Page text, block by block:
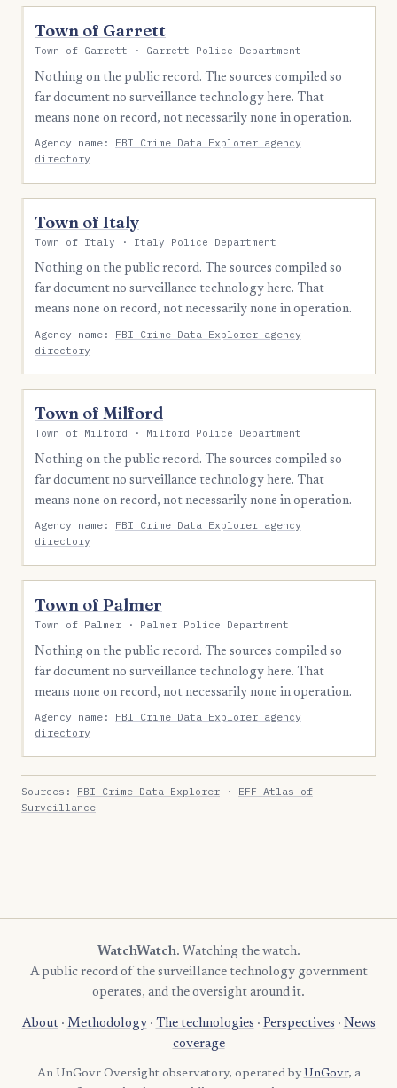
Town of Garrett
Town of Garrett · Garrett Police Department
Nothing on the public record. The sources compiled so
far document no surveillance technology here. That
means none on record, not necessarily none in operation.
Agency name: FBI Crime Data Explorer agency
directory
Town of Italy
Town of Italy · Italy Police Department
Nothing on the public record. The sources compiled so
far document no surveillance technology here. That
means none on record, not necessarily none in operation.
Agency name: FBI Crime Data Explorer agency
directory
Town of Milford
Town of Milford · Milford Police Department
Nothing on the public record. The sources compiled so
far document no surveillance technology here. That
means none on record, not necessarily none in operation.
Agency name: FBI Crime Data Explorer agency
directory
Town of Palmer
Town of Palmer · Palmer Police Department
Nothing on the public record. The sources compiled so
far document no surveillance technology here. That
means none on record, not necessarily none in operation.
Agency name: FBI Crime Data Explorer agency
directory
Sources: FBI Crime Data Explorer · EFF Atlas of
Surveillance
WatchWatch. Watching the watch.
A public record of the surveillance technology government
operates, and the oversight around it.
About· Methodology· The technologies · Perspectives · News
coverage
An UnGovr Oversight observatory, operated by UnGovr, a